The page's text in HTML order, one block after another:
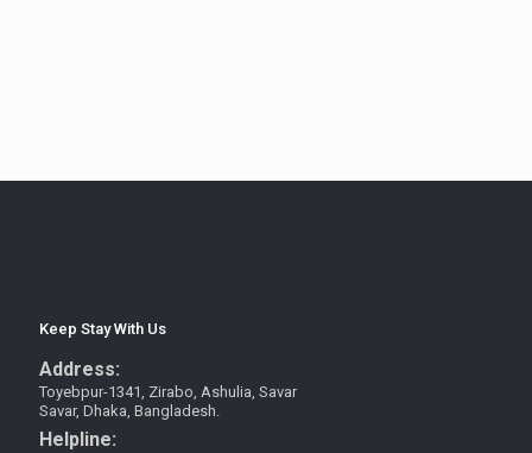
Keep Stay With Us
Address:
Toyebpur-1341, Zirabo, Ashulia, Savar
Savar, Dhaka, Bangladesh.
Helpline: